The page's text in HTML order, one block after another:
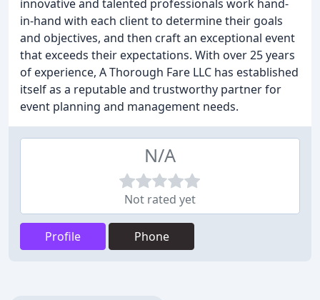
innovative and talented professionals work hand-
in-hand with each client to determine their goals
and objectives, and then craft an exceptional event
that exceeds their expectations. With over 25 years
of experience, A Thorough Fare LLC has established
itself as a reputable and trustworthy partner for
event planning and management needs.
N/A
Not rated yet
Profile Phone